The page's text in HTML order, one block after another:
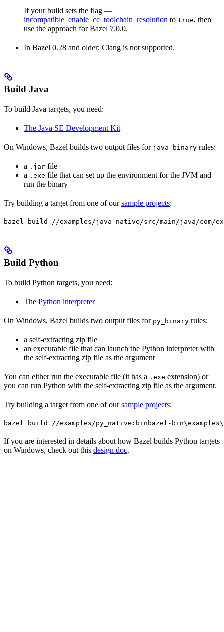
If your build sets the flag —
incompatible_enable_cc_toolchain_resolution to true, then
use the approach for Bazel 7.0.0.
In Bazel 0.28 and older: Clang is not supported.
Build Java
To build Java targets, you need:
The Java SE Development Kit
On Windows, Bazel builds two output files for java_binary rules:
a .jar file
a .exe file that can set up the environment for the JVM and
run the binary
Try building a target from one of oursample projects:
bazel build //examples/java-native/src/main/java/com/
Build Python
To build Python targets, you need:
The Python interpreter
On Windows, Bazel builds two output files for py_binary rules:
a self-extracting zip file
an executable file that can launch the Python interpreter with
the self-extracting zip file as the argument
You can either run the executable file (it has a .exe extension) or
you can run Python with the self-extracting zip file as the argument.
Try building a target from one of oursample projects:
bazel build //examples/py_native:bin bazel-
If you are interested in details about how Bazel builds Python targets
on Windows, check out this design doc.